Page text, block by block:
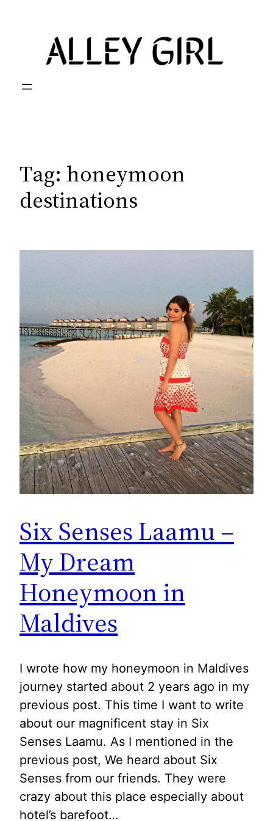
Tag: honeymoon
destinations
Six Senses Laamu –
My Dream
Honeymoon in
Maldives
I wrote how my honeymoon in Maldives
journey started about 2 years ago in my
previous post. This time I want to write
about our magnificent stay in Six
Senses Laamu. As I mentioned in the
previous post, We heard about Six
Senses from our friends. They were
crazy about this place especially about
hotel’s barefoot…